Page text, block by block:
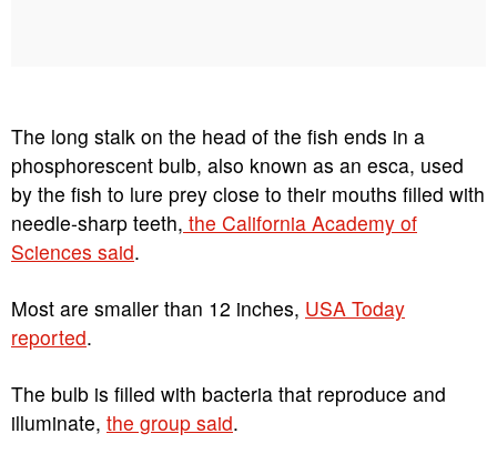
The long stalk on the head of the fish ends in a
phosphorescent bulb, also known as an esca, used
by the fish to lure prey close to their mouths filled with
needle-sharp teeth, the California Academy of
Sciences said.
Most are smaller than 12 inches, USA Today
reported.
The bulb is filled with bacteria that reproduce and
illuminate, the group said.